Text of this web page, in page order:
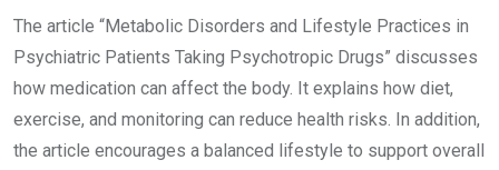
The article “Metabolic Disorders and Lifestyle Practices in
Psychiatric Patients Taking Psychotropic Drugs” discusses
how medication can affect the body. It explains how diet,
exercise, and monitoring can reduce health risks. In addition,
the article encourages a balanced lifestyle to support overall